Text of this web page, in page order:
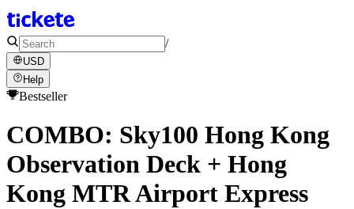
/
USD
Help
Bestseller
COMBO: Sky100 Hong Kong
Observation Deck + Hong
Kong MTR Airport Express